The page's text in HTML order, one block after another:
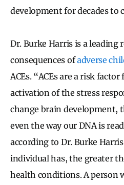
development for decades to
Dr. Burke Harris is a leading
consequences ofadverse
ACEs. “ACEs are a risk
activation of the stress
change brain development,
even the way our DNA is
according to Dr. Burke
individual has, the greater
health conditions. A person